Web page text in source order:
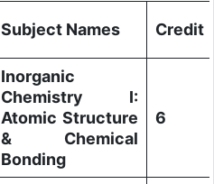
Subject Names Credit
Inorganic
Chemistry I:
Atomic Structure
& Chemical
Bonding
6